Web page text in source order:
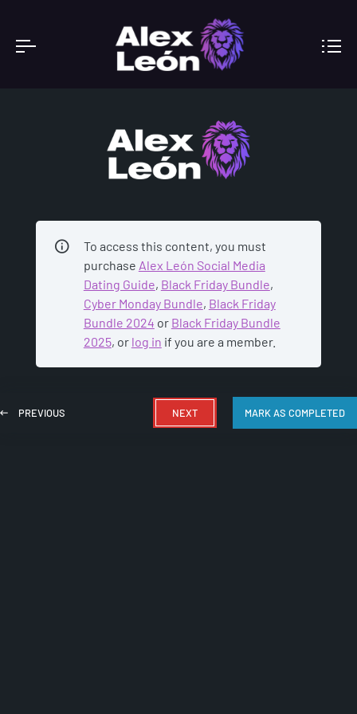
ACADEMY
To access this content, you must
purchase Alex León Social Media
Dating Guide, Black Friday Bundle,
Cyber Monday Bundle, Black Friday
Bundle 2024 or Black Friday Bundle
2025, or log in if you are a member.
PREVIOUS NEXT